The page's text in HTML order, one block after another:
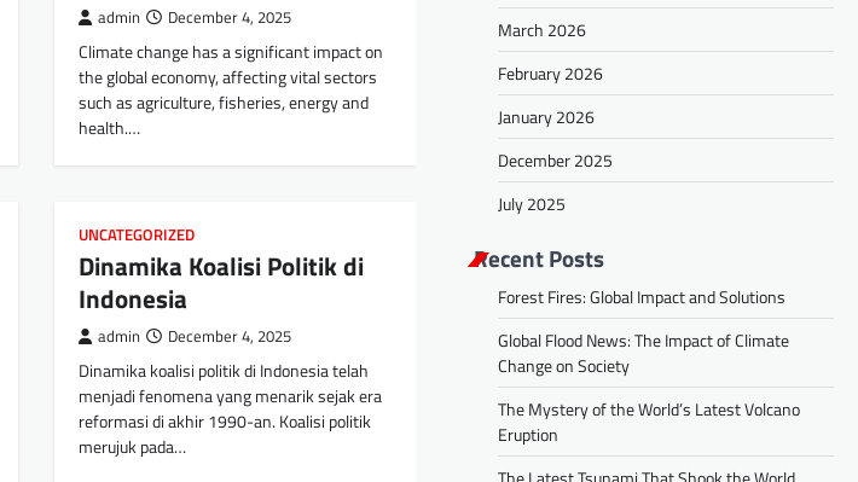
admin December 4, 2025
Climate change has a significant impact on
the global economy, affecting vital sectors
such as agriculture, fisheries, energy and
health.…
UNCATEGORIZED
Dinamika Koalisi Politik di
Indonesia
admin December 4, 2025
Dinamika koalisi politik di Indonesia telah
menjadi fenomena yang menarik sejak era
reformasi di akhir 1990-an. Koalisi politik
merujuk pada…
March 2026
February 2026
January 2026
December 2025
July 2025
Recent Posts
Forest Fires: Global Impact and Solutions
Global Flood News: The Impact of Climate
Change on Society
The Mystery of the World’s Latest Volcano
Eruption